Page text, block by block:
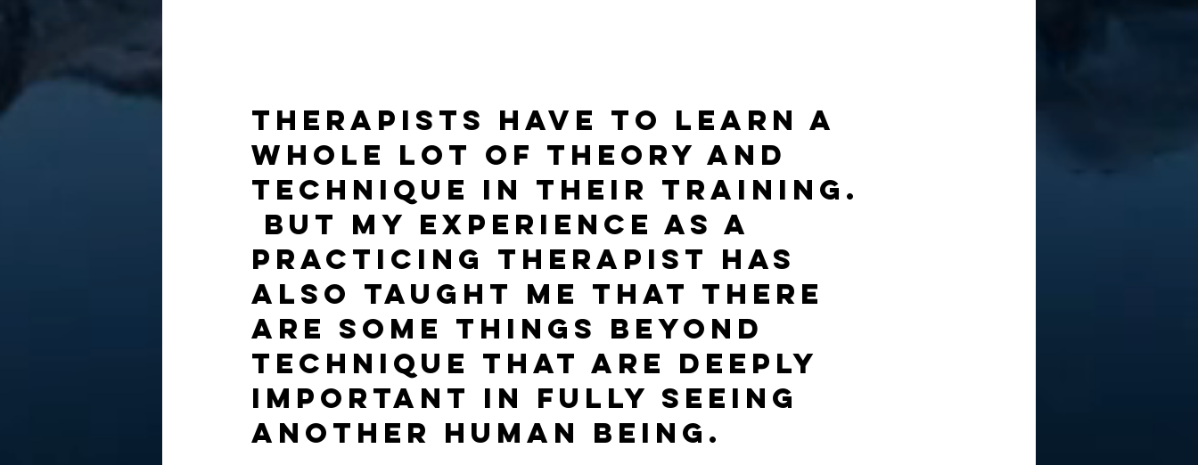
Therapists have to learn a
whole lot of theory and
technique in their training.
But my experience as a
practicing therapist has
also taught me that there
are some things beyond
technique that are deeply
important in fully seeing
another human being.